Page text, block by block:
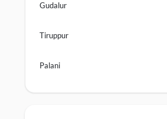
Gudalur
Tiruppur
Palani